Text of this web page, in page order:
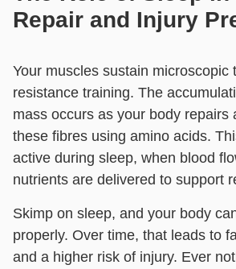
Repair and Injury
Your muscles sustain microscopic
resistance training. The
mass occurs as your body repairs
these fibres using amino acids.
active during sleep, when blood
nutrients are delivered to support
Skimp on sleep, and your body
properly. Over time, that leads to
and a higher risk of injury. Ever